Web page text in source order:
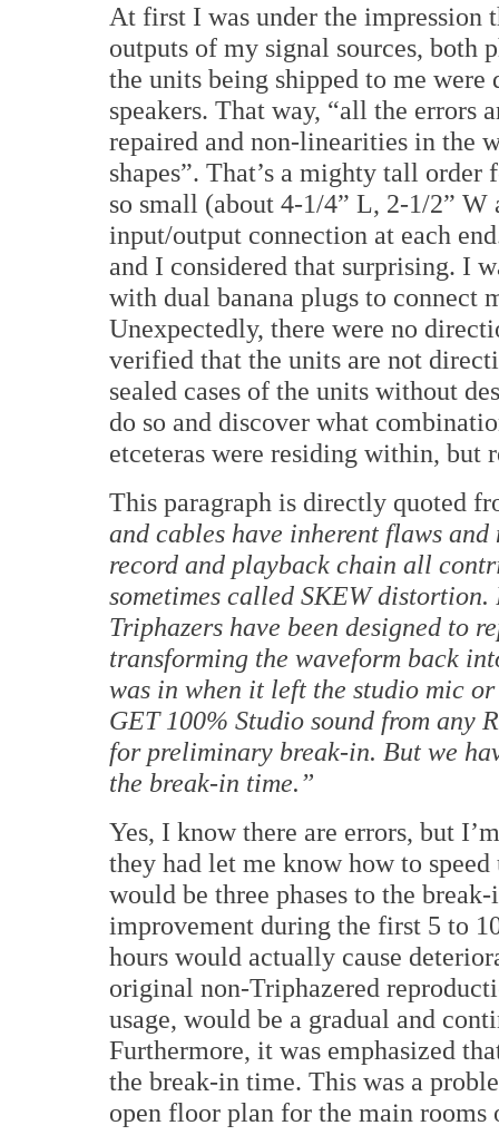
At first I was under the impression
outputs of my signal sources, both
the units being shipped to me were
speakers. That way, “all the errors
repaired and non-linearities in the
shapes”. That’s a mighty tall order
so small (about 4-1/4” L, 2-1/2” W
input/output connection at each
and I considered that surprising. I
with dual banana plugs to connect
Unexpectedly, there were no
verified that the units are not
sealed cases of the units without
do so and discover what
etceteras were residing within, but
This paragraph is directly quoted
and cables have inherent flaws
record and playback chain all
sometimes called SKEW distortion.
Triphazers have been designed to
transforming the waveform back
was in when it left the studio mic
GET 100% Studio sound from any
for preliminary break-in. But we
the break-in time.”
Yes, I know there are errors, but
they had let me know how to
would be three phases to the
improvement during the first 5 to
hours would actually cause
original non-Triphazered
usage, would be a gradual and
Furthermore, it was emphasized
the break-in time. This was a
open floor plan for the main rooms